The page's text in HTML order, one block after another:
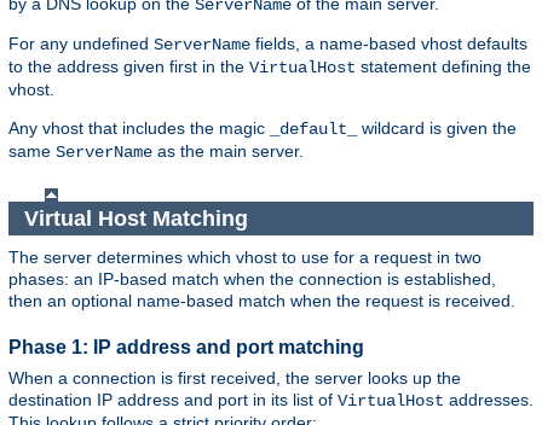
ServerName
For any undefined ServerName fields, a name-based vhost defaults
to the address given first in the VirtualHost statement defining the
vhost.
Any vhost that includes the magic
_default_
wildcard is given the
same ServerName as the main server.
Virtual Host Matching
The server determines which vhost to use for a request in two
phases: an IP-based match when the connection is established,
then an optional name-based match when the request is received.
Phase 1: IP address and port matching
When a connection is first received, the server looks up the
destination IP address and port in its list of VirtualHost addresses.